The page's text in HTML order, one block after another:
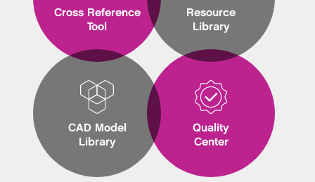
Cross Reference
Tool
CAD Model
Library
Resource
Library
Quality
Center